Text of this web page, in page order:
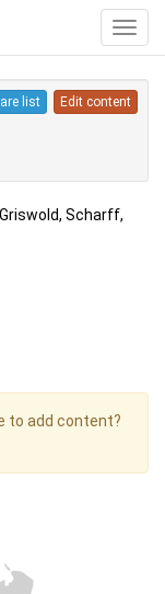
list Edit content
Scharff,
to add content?